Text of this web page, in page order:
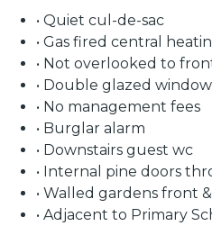
• Quiet cul-de-sac
• Gas fired central
• Not overlooked to
• Double glazed
• No management fees
• Burglar alarm
• Downstairs guest wc
• Internal pine doors
• Walled gardens front
• Adjacent to Primary